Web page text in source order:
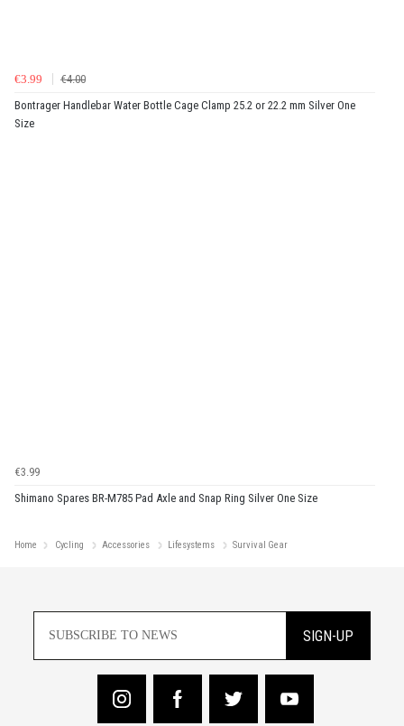
€3.99
€4.00
Bontrager Handlebar Water Bottle Cage Clamp 25.2 or 22.2 mm Silver One
Size
€3.99
Shimano Spares BR-M785 Pad Axle and Snap Ring Silver One Size
Home Cycling Accessories Lifesystems Survival Gear
SIGN-UP